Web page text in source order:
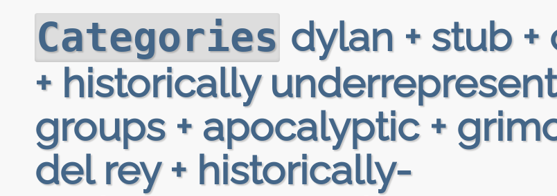
Categories dylan + stub +
+ historically
groups + apocalyptic +
del rey + historically-